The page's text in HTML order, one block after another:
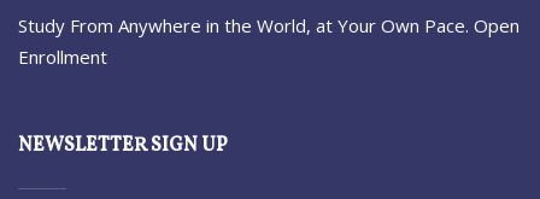
Study From Anywhere in the World, at Your Own Pace. Open
Enrollment
NEWSLETTER SIGN UP